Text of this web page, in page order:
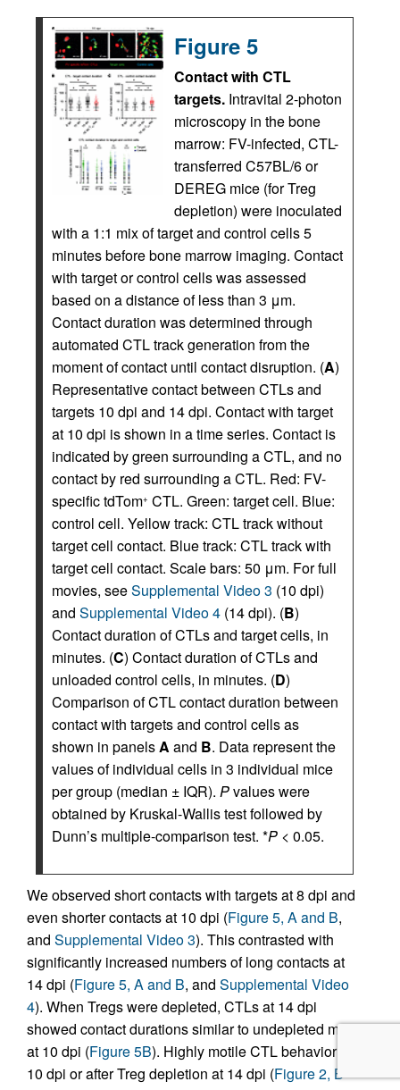
Figure 5
Contact with CTL
targets. Intravital 2-photon
microscopy in the bone
marrow: FV-infected, CTL-
transferred C57BL/6 or
DEREG mice (for Treg
depletion) were inoculated
with a 1:1 mix of target and control cells 5
minutes before bone marrow imaging. Contact
with target or control cells was assessed
based on a distance of less than 3 μm.
Contact duration was determined through
automated CTL track generation from the
moment of contact until contact disruption. (A)
Representative contact between CTLs and
targets 10 dpi and 14 dpi. Contact with target
at 10 dpi is shown in a time series. Contact is
indicated by green surrounding a CTL, and no
contact by red surrounding a CTL. Red: FV-
specific tdTom+ CTL. Green: target cell. Blue:
control cell. Yellow track: CTL track without
target cell contact. Blue track: CTL track with
target cell contact. Scale bars: 50 μm. For full
movies, seeSupplemental Video 3 (10 dpi)
and Supplemental Video 4 (14 dpi). (B)
Contact duration of CTLs and target cells, in
minutes. (C) Contact duration of CTLs and
unloaded control cells, in minutes. (D)
Comparison of CTL contact duration between
contact with targets and control cells as
shown in panelsA and B. Data represent the
values of individual cells in 3 individual mice
per group (median ± IQR). Pvalues were
obtained by Kruskal-Wallis test followed by
Dunn’s multiple-comparison test. *P < 0.05.
We observed short contacts with targets at 8 dpi and
even shorter contacts at 10 dpi (Figure 5, A and B,
and Supplemental Video 3). This contrasted with
significantly increased numbers of long contacts at
14 dpi (Figure 5, A and B, and Supplemental Video
4). When Tregs were depleted, CTLs at 14 dpi
showed contact durations similar to undepleted mice
at 10 dpi (Figure 5B). Highly motile CTL behavior at
10 dpi or after Treg depletion at 14 dpi (Figure 2, B–